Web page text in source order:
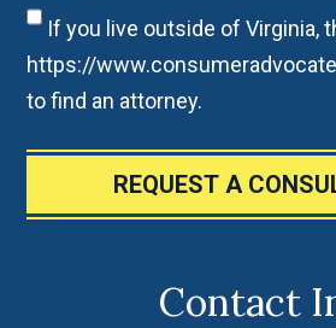
If you live outside of Virginia,
https://
to find an attorney.
REQUEST A
Contact